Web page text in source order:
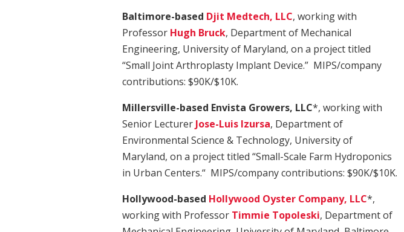
Baltimore-based Djit Medtech, LLC, working with
Professor Hugh Bruck, Department of Mechanical
Engineering, University of Maryland, on a project titled
“Small Joint Arthroplasty Implant Device.” MIPS/company
contributions: $90K/$10K.
Millersville-based Envista Growers, LLC*, working with
Senior Lecturer Jose-Luis Izursa, Department of
Environmental Science & Technology, University of
Maryland, on a project titled “Small-Scale Farm Hydroponics
in Urban Centers.“ MIPS/company contributions: $90K/$10K.
Hollywood-based Hollywood Oyster Company, LLC*,
working with Professor Timmie Topoleski, Department of